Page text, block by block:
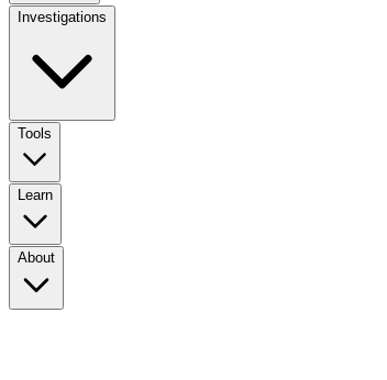
Investigations
Tools
Learn
About